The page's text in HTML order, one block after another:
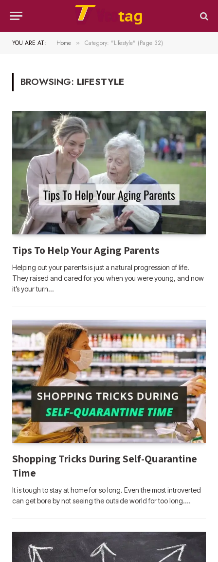
YOU ARE AT: Home » Category: "Lifestyle" (Page 32)
BROWSING: LIFESTYLE
Tips To Help Your Aging Parents
Helping out your parents is just a natural progression of life.
They raised and cared for you when you were young, and now
it’s your turn…
Shopping Tricks During Self-Quarantine
Time
It is tough to stay at home for so long. Even the most introverted
can get bore by not seeing the outside world for too long.…